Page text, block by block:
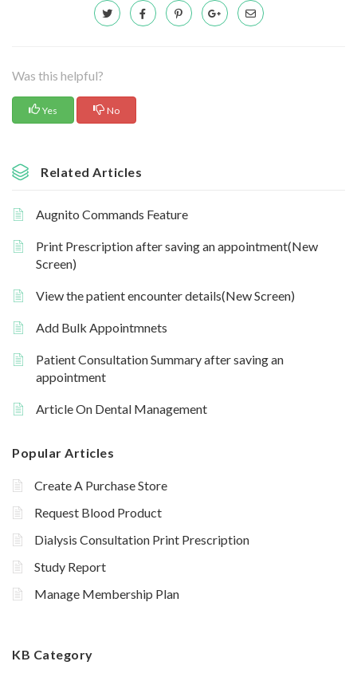
Was this helpful?
Yes No
Related Articles
Augnito Commands Feature
Print Prescription after saving an appointment(New
Screen)
View the patient encounter details(New Screen)
Add Bulk Appointmnets
Patient Consultation Summary after saving an
appointment
Article On Dental Management
Popular Articles
Create A Purchase Store
Request Blood Product
Dialysis Consultation Print Prescription
Study Report
Manage Membership Plan
KB Category